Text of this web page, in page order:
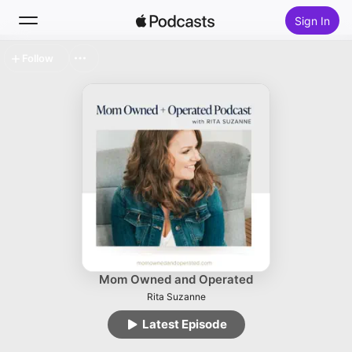
Sign In
Top Charts
Mom Owned and Operated
Rita Suzanne
Latest Episode